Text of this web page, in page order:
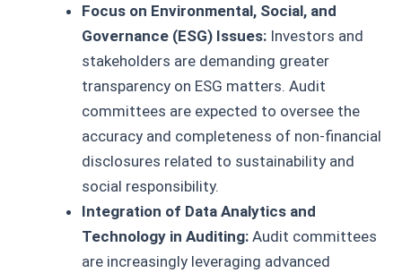
Focus on Environmental, Social, and
Governance (ESG) Issues: Investors and
stakeholders are demanding greater
transparency on ESG matters. Audit
committees are expected to oversee the
accuracy and completeness of non-financial
disclosures related to sustainability and
social responsibility.
Integration of Data Analytics and
Technology in Auditing: Audit committees
are increasingly leveraging advanced